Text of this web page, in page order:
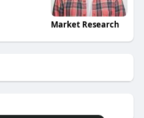
Market Research